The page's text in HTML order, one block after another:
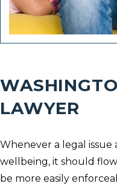
LAWYER
Whenever a legal issue
wellbeing, it should
be more easily